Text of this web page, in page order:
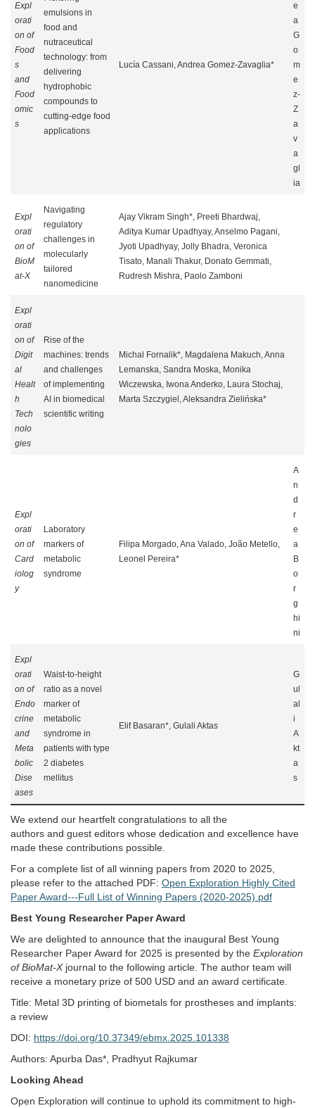
Expl
orati
on of
Food
s
and
Food
omic
s
emulsions in
food and
nutraceutical
technology: from
delivering
hydrophobic
compounds to
cutting-edge food
applications
Lucía Cassani, Andrea Gomez-Zavaglia*
e
a
G
o
m
e
z-
Z
a
v
a
gl
ia
Expl
orati
on of
BioM
at-X
Navigating
regulatory
challenges in
molecularly
tailored
nanomedicine
Ajay Vikram Singh*, Preeti Bhardwaj,
Aditya Kumar Upadhyay, Anselmo Pagani,
Jyoti Upadhyay, Jolly Bhadra, Veronica
Tisato, Manali Thakur, Donato Gemmati,
Rudresh Mishra, Paolo Zamboni
Expl
orati
on of
Digit
al
Healt
h
Tech
nolo
gies
Rise of the
machines: trends
and challenges
of implementing
AI in biomedical
scientific writing
Michal Fornalik*, Magdalena Makuch, Anna
Lemanska, Sandra Moska, Monika
Wiczewska, Iwona Anderko, Laura Stochaj,
Marta Szczygiel, Aleksandra Zielińska*
Expl
orati
on of
Card
iolog
y
Laboratory
markers of
metabolic
syndrome
Filipa Morgado, Ana Valado, João Metello,
Leonel Pereira*
A
n
d
r
e
a
B
o
r
g
hi
ni
Expl
orati
on of
Endo
crine
and
Meta
bolic
Dise
ases
Waist-to-height
ratio as a novel
marker of
metabolic
syndrome in
patients with type
2 diabetes
mellitus
Elif Basaran*, Gulali Aktas
G
ul
al
i
A
kt
a
s
We extend our heartfelt congratulations to all the
authors and guest editors whose dedication and excellence have
made these contributions possible.
For a complete list of all winning papers from 2020 to 2025,
please refer to the attached PDF: Open Exploration Highly Cited
Paper Award---Full List of Winning Papers (2020-2025).pdf
Best Young Researcher Paper Award
We are delighted to announce that the inaugural Best Young
Researcher Paper Award for 2025 is presented by the Exploration
of BioMat-Xjournal to the following article. The author team will
receive a monetary prize of 500 USD and an award certificate.
Title: Metal 3D printing of biometals for prostheses and implants:
a review
DOI: https://doi.org/10.37349/ebmx.2025.101338
Authors: Apurba Das*, Pradhyut Rajkumar
Looking Ahead
Open Exploration will continue to uphold its commitment to high-